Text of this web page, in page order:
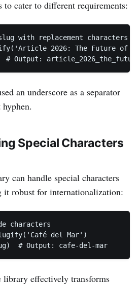
to cater to different requirements:
with replacement characters
2026: The Future of
Output:
an underscore as a separator
Special Characters
can handle special characters
it robust for internationalization:
characters
del Mar')
# Output: cafe-del-mar
library effectively transforms